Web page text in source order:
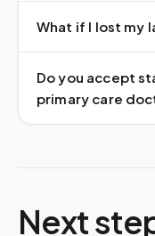
What if I lost my
Do you accept
primary care
Next